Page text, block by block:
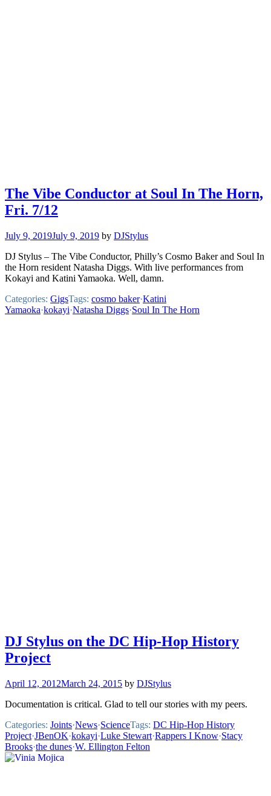
The Vibe Conductor at Soul In The Horn,
Fri. 7/12
July 9, 2019July 9, 2019 by DJStylus
DJ Stylus – The Vibe Conductor, Philly’s Cosmo Baker and Soul In
the Horn resident Natasha Diggs. With live performances from
Kokayi and Katini Yamaoka. Well, damn.
Categories: GigsTags: cosmo baker·Katini
Yamaoka·kokayi·Natasha Diggs·Soul In The Horn
DJ Stylus on the DC Hip-Hop History
Project
April 12, 2012March 24, 2015 by DJStylus
Documentation is critical. Glad to tell our stories with my peers.
Categories: Joints·News·ScienceTags: DC Hip-Hop History
Project·JBenOK·kokayi·Luke Stewart·Rappers I Know·Stacy
Brooks·the dunes·W. Ellington Felton